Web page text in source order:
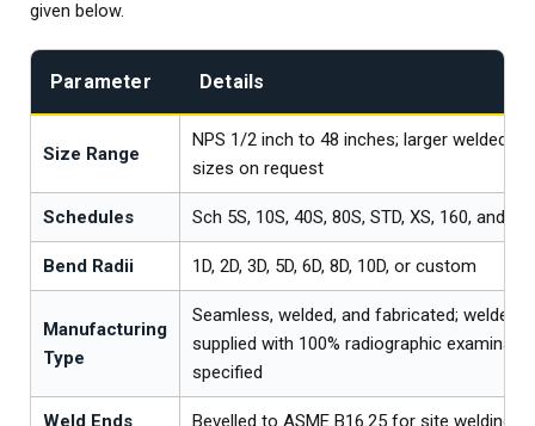
given below.
Parameter Details
Size Range
NPS 1/2 inch to 48 inches; larger welded
sizes on request
Schedules Sch 5S, 10S, 40S, 80S, STD, XS, 160, and
Bend Radii 1D, 2D, 3D, 5D, 6D, 8D, 10D, or custom
Manufacturing
Type
Seamless, welded, and fabricated; welded
supplied with 100% radiographic
specified
Weld Ends Bevelled to ASME B16.25 for site welding